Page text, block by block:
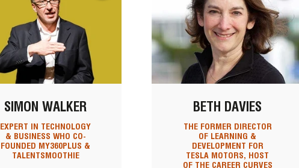
SIMON WALKER
EXPERT IN TECHNOLOGY
& BUSINESS WHO CO-
FOUNDED MY360PLUS &
TALENTSMOOTHIE
BETH DAVIES
THE FORMER DIRECTOR
OF LEARNING &
DEVELOPMENT FOR
TESLA MOTORS, HOST
OF THE CAREER CURVES